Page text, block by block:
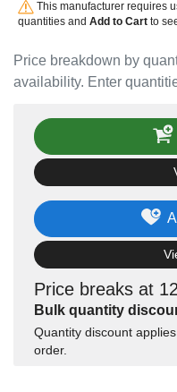
Price breakdown by
availability. Enter
This manufacturer requires
quantities and Add to Cartto
Price breaks at
Bulk quantity
Quantity discount
order.